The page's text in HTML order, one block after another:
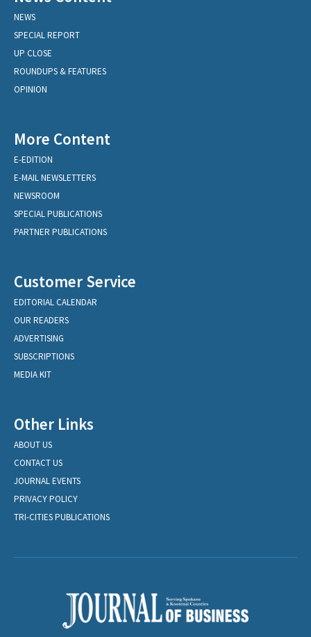
NEWS
SPECIAL REPORT
UP CLOSE
ROUNDUPS & FEATURES
OPINION
More Content
E-EDITION
E-MAIL NEWSLETTERS
NEWSROOM
SPECIAL PUBLICATIONS
PARTNER PUBLICATIONS
Customer Service
EDITORIAL CALENDAR
OUR READERS
ADVERTISING
SUBSCRIPTIONS
MEDIA KIT
Other Links
ABOUT US
CONTACT US
JOURNAL EVENTS
PRIVACY POLICY
TRI-CITIES PUBLICATIONS